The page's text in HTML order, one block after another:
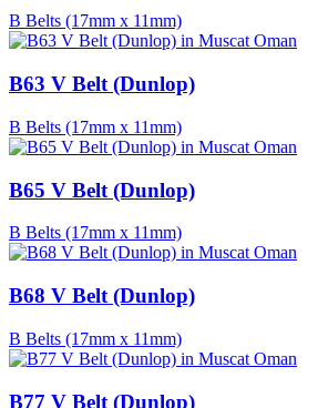
B Belts (17mm x 11mm)
B63 V Belt (Dunlop)
B Belts (17mm x 11mm)
B65 V Belt (Dunlop)
B Belts (17mm x 11mm)
B68 V Belt (Dunlop)
B Belts (17mm x 11mm)
B77 V Belt (Dunlop)